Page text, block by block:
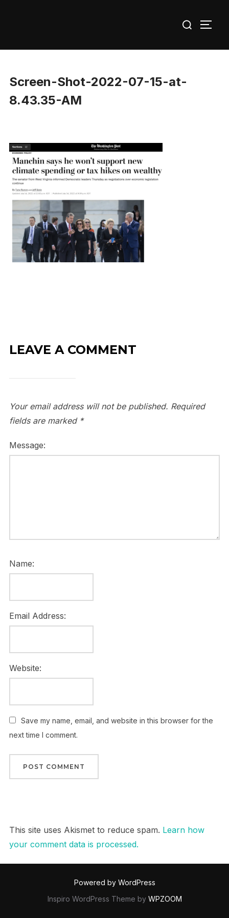
for:
Screen-Shot-2022-07-15-at-
8.43.35-AM
LEAVE A COMMENT
Your email address will not be published. Required
fields are marked *
Message:
Name:
Email Address:
Website:
Save my name, email, and website in this browser for the
next time I comment.
This site uses Akismet to reduce spam. Learn how
your comment data is processed.
Powered by WordPress
Inspiro WordPress Theme by WPZOOM